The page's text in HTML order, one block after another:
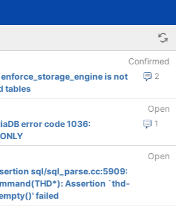
Confirmed
2
is not
tables
Open
1
error code 1036:
Open
sql/sql_parse.cc:5909:
Assertion `thd-
failed